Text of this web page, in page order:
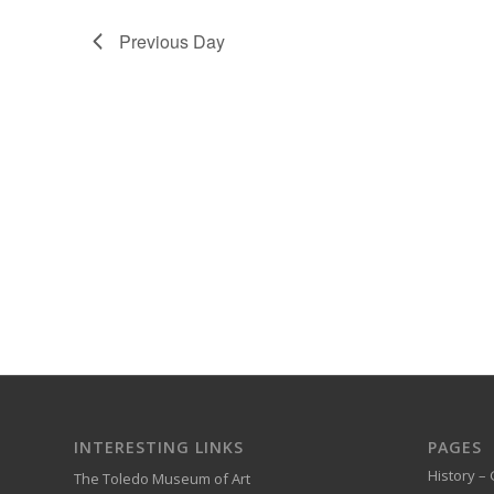
Previous Day
INTERESTING LINKS
The Toledo Museum of Art
PAGES
History –